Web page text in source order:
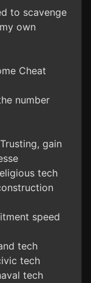
to scavenge
own
Cheat
number
gain
tech
speed
tech
tech
tech